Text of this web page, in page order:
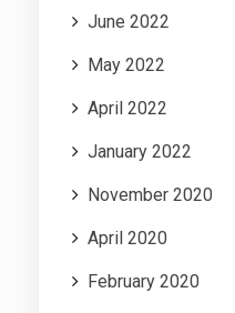
June 2022
May 2022
April 2022
January 2022
November 2020
April 2020
February 2020